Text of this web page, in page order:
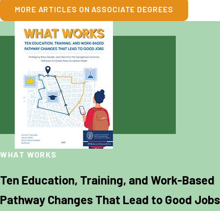
MORE ARTICLES ON ASSOCIATE DEGREES
WHAT WORKS
Ten Education, Training, and Work-Based
Pathway Changes That Lead to Good Jobs